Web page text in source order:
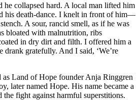
he collapsed hard. A local man lifted him
his death-dance. I knelt in front of him—
A sour, rancid smell, as if he was
bloated with malnutrition, ribs
in dry dirt and filth. I offered him a
drank gratefully. And I said, ‘We’re
Land of Hope founder Anja Ringgren
later named Hope. His name became a
the fight against harmful superstitions.